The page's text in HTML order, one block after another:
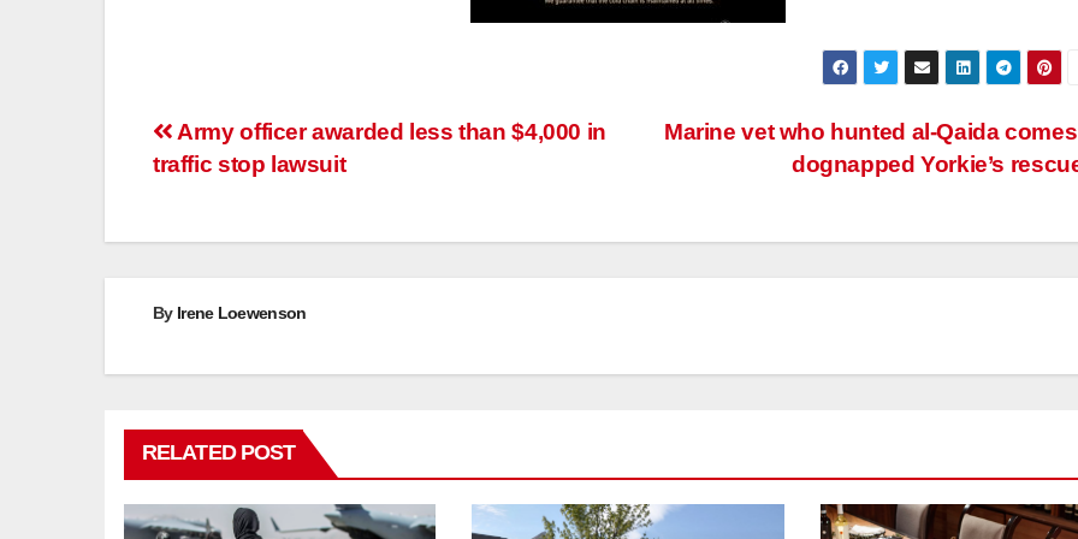
Post
navigation
Marine vet who hunted al-Qaida
dognapped Yorkie’s
Army officer awarded less than $4,000 in
traffic stop lawsuit
By Irene Loewenson
RELATED POST